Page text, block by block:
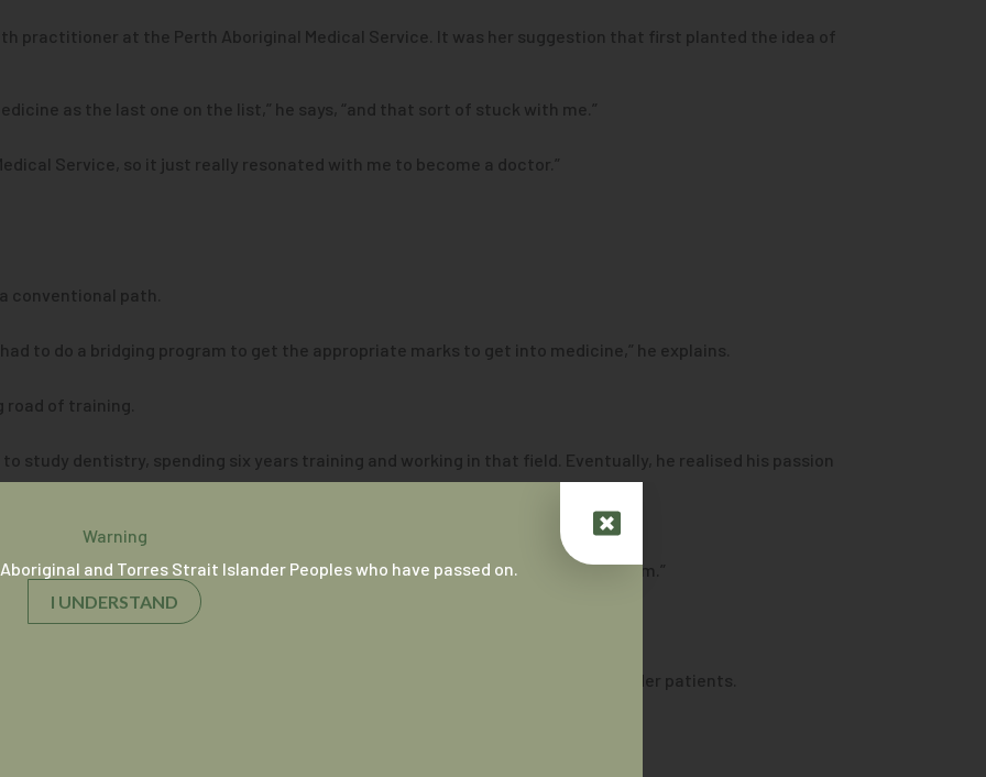
practitioner at the Perth Aboriginal Medical Service. It was her suggestion that first planted the idea of
as the last one on the list,” he says, “and that sort of stuck with me.”
Service, so it just really resonated with me to become a doctor.”
conventional path.
to do a bridging program to get the appropriate marks to get into medicine,” he explains.
of training.
study dentistry, spending six years training and working in that field. Eventually, he realised his passion
his training as a general practitioner.
with the patients, reassuring them and that we’re going to look after them.”
about improving access and experiences for Aboriginal and Torres Strait Islander patients.
Warning
and Torres Strait Islander Peoples who have passed on.
I UNDERSTAND